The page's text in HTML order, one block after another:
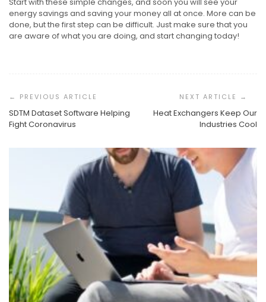
energy savings and saving your money all at once. More can be
done, but the first step can be difficult. Just make sure that you
are aware of what you are doing, and start changing today!
Navigation
SDTM Dataset Software Helping
Fight Coronavirus
Heat Exchangers Keep Our
Industries Cool